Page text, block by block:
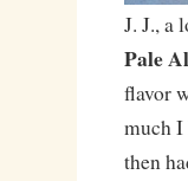
J. J., a
Pale
flavor
much I
then